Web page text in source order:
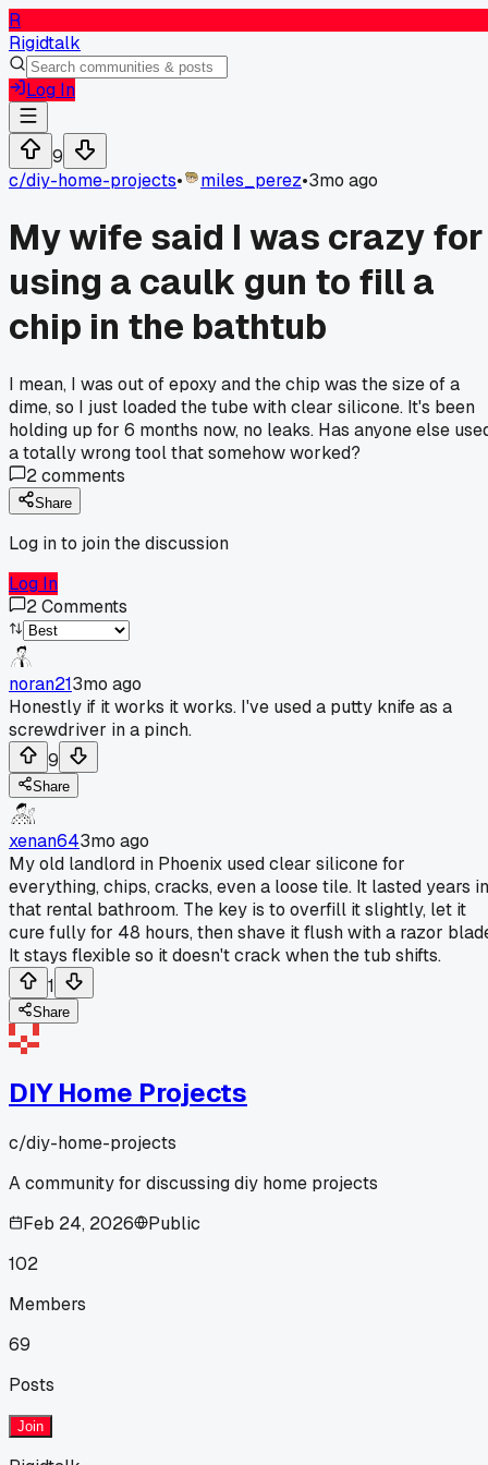
R
Rigidtalk
Log In
9
c/diy-home-projects• miles_perez•3mo ago
My wife said I was crazy for
using a caulk gun to fill a
chip in the bathtub
I mean, I was out of epoxy and the chip was the size of a
dime, so I just loaded the tube with clear silicone. It's been
holding up for 6 months now, no leaks. Has anyone else
a totally wrong tool that somehow worked?
2comments
Share
Log in to join the discussion
Log In
2Comments
noran213mo ago
Honestly if it works it works. I've used a putty knife as a
screwdriver in a pinch.
9
Share
xenan643mo ago
My old landlord in Phoenix used clear silicone for
everything, chips, cracks, even a loose tile. It lasted years in
that rental bathroom. The key is to overfill it slightly, let it
cure fully for 48 hours, then shave it flush with a razor
It stays flexible so it doesn't crack when the tub shifts.
1
Share
DIY Home Projects
c/diy-home-projects
A community for discussing diy home projects
Feb 24, 2026
Public
102
Members
69
Posts
Join